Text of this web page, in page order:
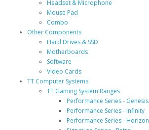
Headset & Microphone
Mouse Pad
Combo
Other Components
Hard Drives & SSD
Motherboards
Software
Video Cards
TT Computer Systems
TT Gaming System Ranges
Performance Series - Genesis
Performance Series - Infinity
Performance Series - Horizon